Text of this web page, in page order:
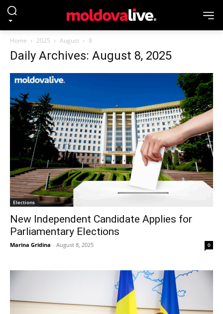
Home 2025 August 8
Daily Archives: August 8, 2025
Elections
New Independent Candidate Applies for
Parliamentary Elections
Marina Gridina - August 8, 2025 0